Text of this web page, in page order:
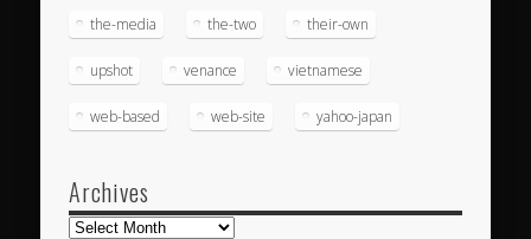
the-media the-two their-own
upshot venance vietnamese
web-based web-site yahoo-japan
Archives
Archives